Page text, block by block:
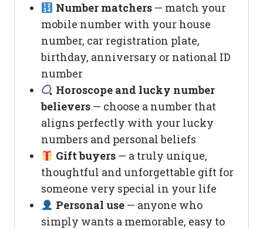
Number matchers— match your
mobile number with your house
number, car registration plate,
birthday, anniversary or national ID
number
Horoscope and lucky number
believers — choose a number that
aligns perfectly with your lucky
numbers and personal beliefs
Gift buyers— a truly unique,
thoughtful and unforgettable gift for
someone very special in your life
Personal use— anyone who
simply wants a memorable, easy to